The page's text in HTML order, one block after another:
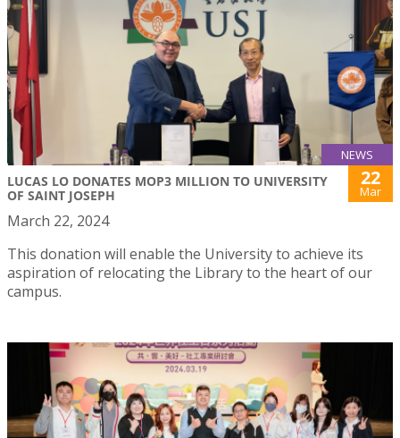
NEWS
LUCAS LO DONATES MOP3 MILLION TO UNIVERSITY
OF SAINT JOSEPH
22
Mar
March 22, 2024
This donation will enable the University to achieve its
aspiration of relocating the Library to the heart of our
campus.